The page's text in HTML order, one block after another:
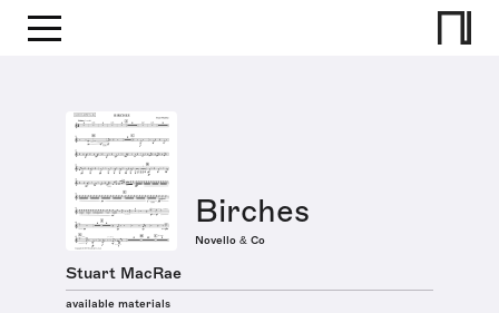
Birches
Novello & Co
Stuart MacRae
available materials